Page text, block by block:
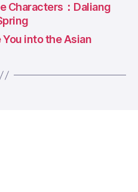
Characters：Daliang
You into the Asian